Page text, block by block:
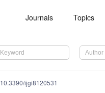
Journals Topics
10.3390/ijgi8120531